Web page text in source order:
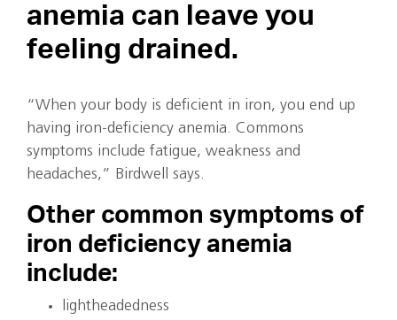
anemia can leave you
feeling drained.
“When your body is deficient in iron, you end up
having iron-deficiency anemia. Commons
symptoms include fatigue, weakness and
headaches,” Birdwell says.
Other common symptoms of
iron deficiency anemia
include:
lightheadedness